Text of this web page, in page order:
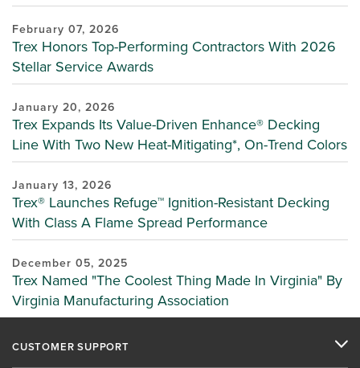
February 07, 2026
Trex Honors Top-Performing Contractors With 2026
Stellar Service Awards
January 20, 2026
Trex Expands Its Value-Driven Enhance® Decking
Line With Two New Heat-Mitigating*, On-Trend Colors
January 13, 2026
Trex® Launches Refuge™ Ignition-Resistant Decking
With Class A Flame Spread Performance
December 05, 2025
Trex Named "The Coolest Thing Made In Virginia" By
Virginia Manufacturing Association
CUSTOMER SUPPORT